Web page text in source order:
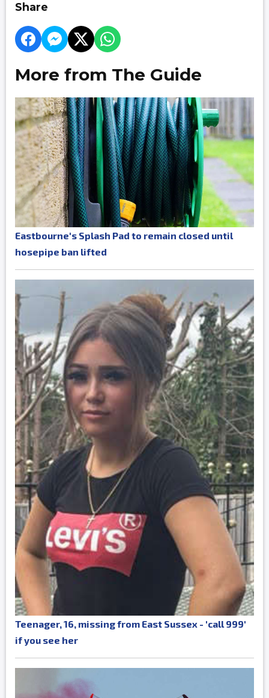
Share
More from The Guide
Eastbourne's Splash Pad to remain closed until
hosepipe ban lifted
Teenager, 16, missing from East Sussex - 'call 999'
if you see her